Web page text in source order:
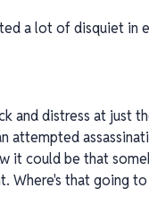
a lot of disquiet in
and distress at just
attempted
it could be that
Where's that going